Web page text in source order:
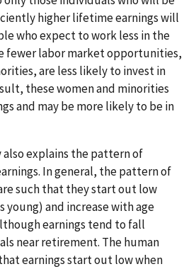
higher lifetime earnings will
who expect to work less in the
fewer labor market opportunities,
are less likely to invest in
these women and minorities
and may be more likely to be in
explains the pattern of
In general, the pattern of
such that they start out low
young) and increase with age
earnings tend to fall
near retirement. The human
earnings start out low when